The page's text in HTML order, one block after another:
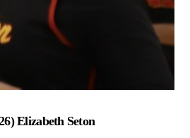
Elizabeth Seton